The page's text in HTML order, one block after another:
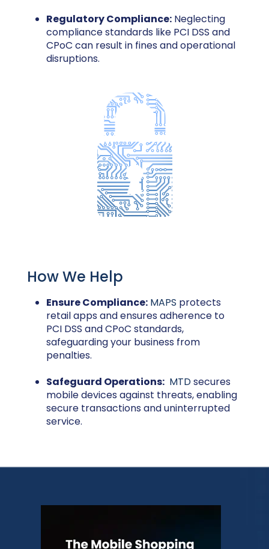
Regulatory Compliance: Neglecting
compliance standards like PCI DSS and
CPoC can result in fines and operational
disruptions.
How We Help
Ensure Compliance: MAPS protects
retail apps and ensures adherence to
PCI DSS and CPoC standards,
safeguarding your business from
penalties.
Safeguard Operations: MTDsecures
mobile devices against threats, enabling
secure transactions and uninterrupted
service.